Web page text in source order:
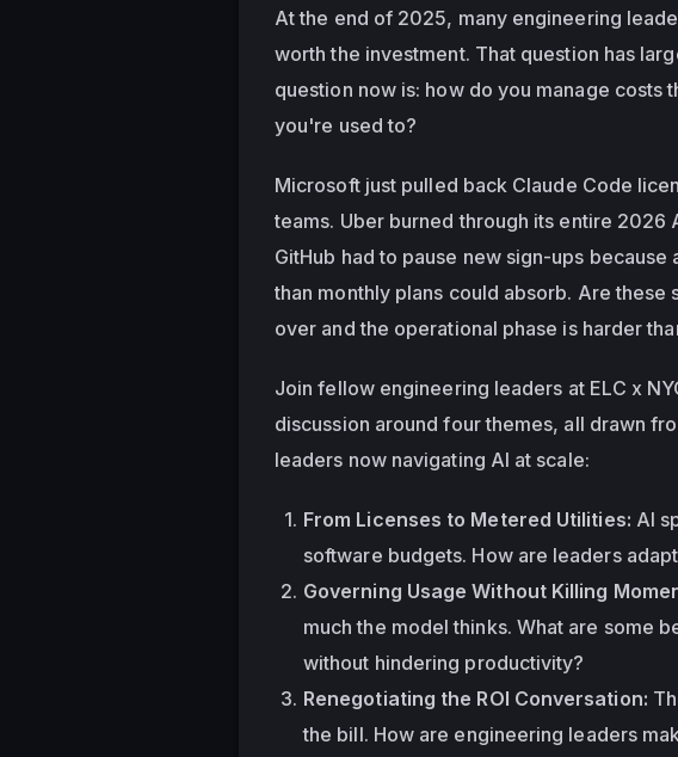
At the end of 2025, many engineering
worth the investment. That question has
question now is: how do you manage costs
you're used to?
Microsoft just pulled back Claude Code
teams. Uber burned through its entire 2026
GitHub had to pause new sign-ups
than monthly plans could absorb. Are these
over and the operational phase is harder
Join fellow engineering leaders at ELC x
discussion around four themes, all drawn
leaders now navigating AI at scale:
From Licenses to Metered Utilities: AI
software budgets. How are leaders
Governing Usage Without Killing
much the model thinks. What are some
without hindering productivity?
Renegotiating the ROI Conversation:
the bill. How are engineering leaders